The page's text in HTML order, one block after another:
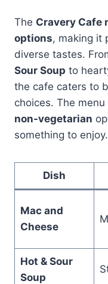
The Cravery Cafe
options, making it
diverse tastes.
Sour Soup to
the cafe caters to
choices. The
non-vegetarian
something to enjoy.
Dish
Mac and
Cheese
Hot & Sour
Soup